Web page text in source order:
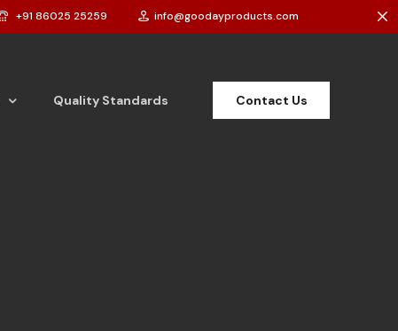
+91 86025 25259 info@goodayproducts.com
Quality Standards Contact Us